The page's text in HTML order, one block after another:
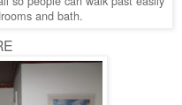
and bath.